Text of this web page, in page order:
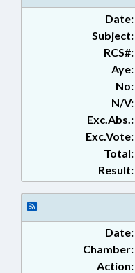
Date:
Subject:
RCS#:
Aye:
No:
N/V:
Exc.Abs.:
Exc.Vote:
Total:
Result:
Date:
Chamber:
Action: